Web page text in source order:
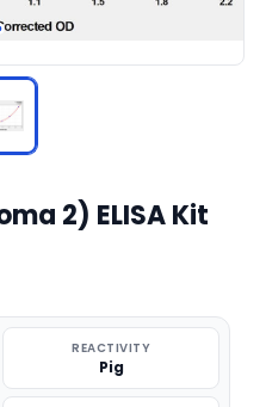
2) ELISA Kit
REACTIVITY
Pig